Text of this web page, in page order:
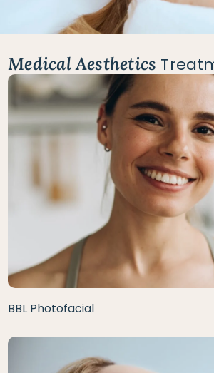
Medical Aesthetics
BBL Photofacial